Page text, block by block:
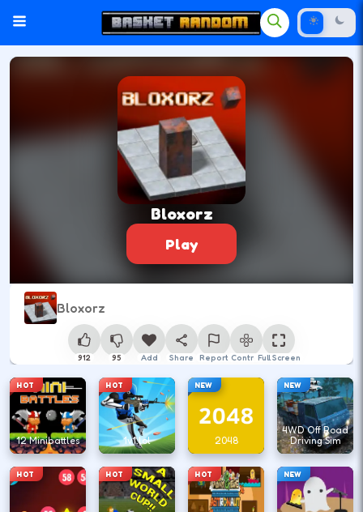
Bloxorz
Play
Bloxorz
912 95 Add Share Report ControlFull Screen
HOT
12 Minibattles
HOT
1v1.lol
NEW
2048
NEW
4WD Off Road
Driving Sim
HOT HOT HOT NEW